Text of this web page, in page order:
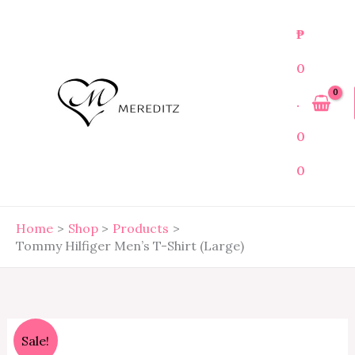
₱
0
.
0
0
Home Shop
Products
Tommy Hilfiger Men’s T-Shirt (Large)
Sale!
Tommy